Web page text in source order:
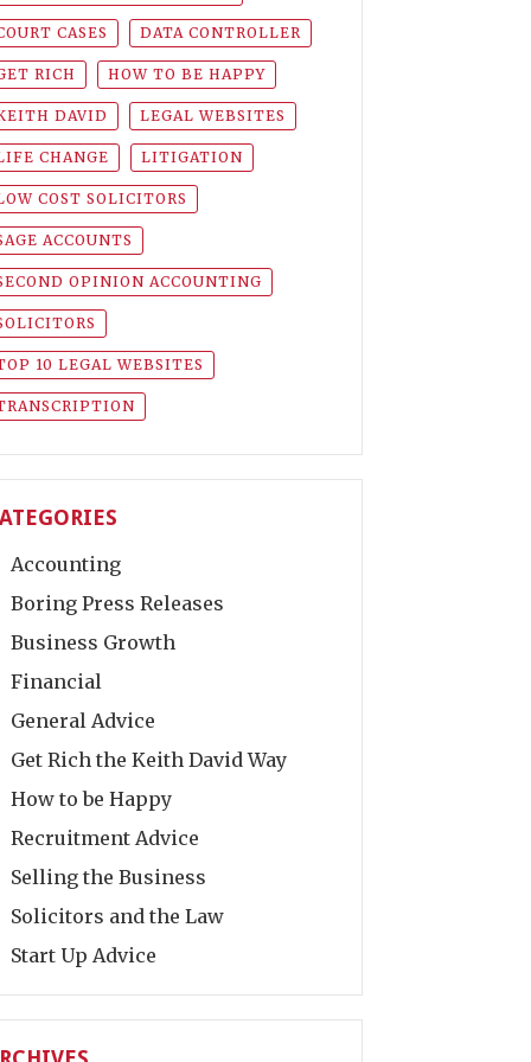
CASES DATA CONTROLLER
RICH HOW TO BE HAPPY
DAVID LEGAL WEBSITES
CHANGE LITIGATION
COST SOLICITORS
ACCOUNTS
OPINION ACCOUNTING
10 LEGAL WEBSITES
Accounting
Boring Press Releases
Business Growth
Financial
General Advice
Get Rich the Keith David Way
How to be Happy
Recruitment Advice
Selling the Business
Solicitors and the Law
Start Up Advice